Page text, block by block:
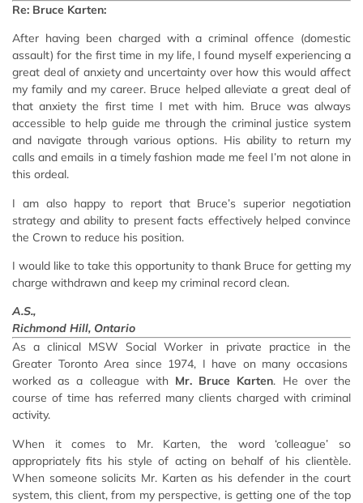
Re: Bruce Karten:
After having been charged with a criminal offence (domestic
assault) for the first time in my life, I found myself experiencing a
great deal of anxiety and uncertainty over how this would affect
my family and my career. Bruce helped alleviate a great deal of
that anxiety the first time I met with him. Bruce was always
accessible to help guide me through the criminal justice system
and navigate through various options. His ability to return my
calls and emails in a timely fashion made me feel I’m not alone in
this ordeal.
I am also happy to report that Bruce’s superior negotiation
strategy and ability to present facts effectively helped convince
the Crown to reduce his position.
I would like to take this opportunity to thank Bruce for getting my
charge withdrawn and keep my criminal record clean.
A.S.,
Richmond Hill, Ontario
As a clinical MSW Social Worker in private practice in the
Greater Toronto Area since 1974, I have on many occasions
worked as a colleague with Mr. Bruce Karten. He over the
course of time has referred many clients charged with criminal
activity.
When it comes to Mr. Karten, the word ‘colleague’ so
appropriately fits his style of acting on behalf of his clientèle.
When someone solicits Mr. Karten as his defender in the court
system, this client, from my perspective, is getting one of the top